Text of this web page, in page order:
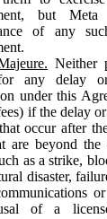
but Meta
of any
Neither
any delay
under this
if the delay
occur after
are beyond the
as a strike,
disaster,
of a